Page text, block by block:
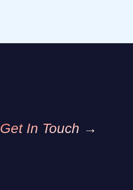
Get In Touch →